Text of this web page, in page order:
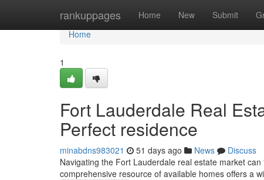
rankuppages Home New Submit
Home
Home
1
Fort Lauderdale Real
Perfect residence
minabdns983021 51 days ago News
Discuss
Navigating the Fort Lauderdale real estate market
comprehensive resource of available homes offers a